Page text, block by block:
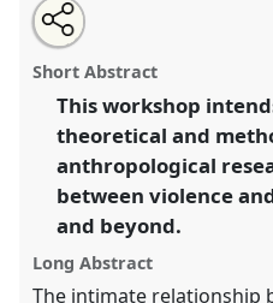
Violence and the state.
EASA06: Europe and the
https://nomadit.co.uk/
in
the
panel
explorer
Open
an
email
this
panel
Share
this
panel
Short Abstract
This workshop
theoretical and
anthropological
between violence
and beyond.
Long Abstract
The intimate relationship